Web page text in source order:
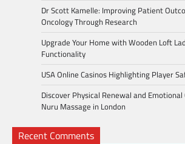
Dr Scott Kamelle: Improving Patient
Oncology Through Research
Upgrade Your Home with Wooden Loft
Functionality
USA Online Casinos Highlighting Player
Discover Physical Renewal and
Nuru Massage in London
Recent Comments